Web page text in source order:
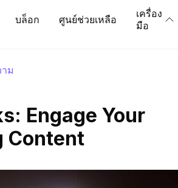
บล็อก ศูนย์ช่วยเหลือ
เครื่อง
มือ
ม
Engage Your
Content